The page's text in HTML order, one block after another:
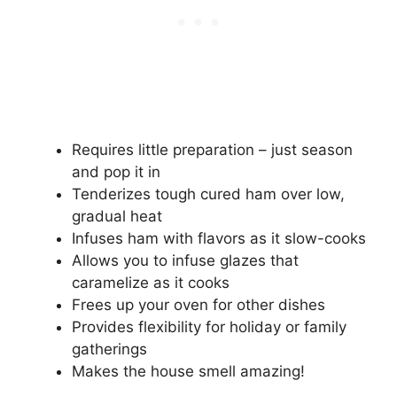
Requires little preparation – just season
and pop it in
Tenderizes tough cured ham over low,
gradual heat
Infuses ham with flavors as it slow-cooks
Allows you to infuse glazes that
caramelize as it cooks
Frees up your oven for other dishes
Provides flexibility for holiday or family
gatherings
Makes the house smell amazing!